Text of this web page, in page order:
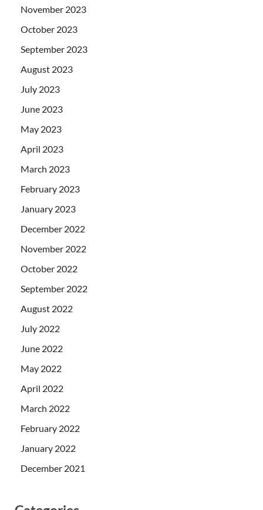
November 2023
October 2023
September 2023
August 2023
July 2023
June 2023
May 2023
April 2023
March 2023
February 2023
January 2023
December 2022
November 2022
October 2022
September 2022
August 2022
July 2022
June 2022
May 2022
April 2022
March 2022
February 2022
January 2022
December 2021